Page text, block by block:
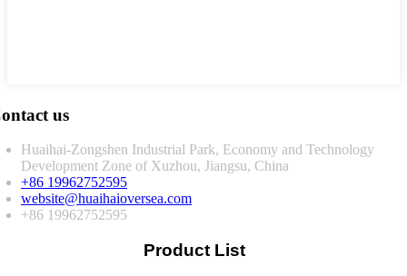
us
Huaihai-Zongshen Industrial Park, Economy and Technology
Development Zone of Xuzhou, Jiangsu, China
+86 19962752595
website@huaihaioversea.com
+86 19962752595
Product List